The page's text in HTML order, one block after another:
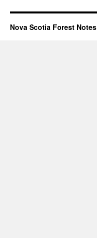
Nova Scotia Forest Notes